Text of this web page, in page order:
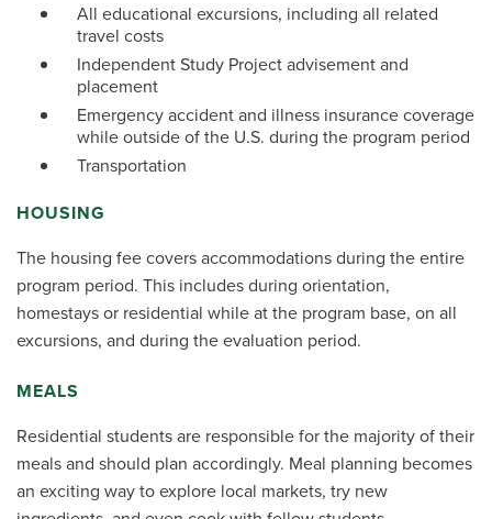
All educational excursions, including all related
travel costs
Independent Study Project advisement and
placement
Emergency accident and illness insurance coverage
while outside of the U.S. during the program period
Transportation
HOUSING
The housing fee covers accommodations during the entire
program period. This includes during orientation,
homestays or residential while at the program base, on all
excursions, and during the evaluation period.
MEALS
Residential students are responsible for the majority of their
meals and should plan accordingly. Meal planning becomes
an exciting way to explore local markets, try new